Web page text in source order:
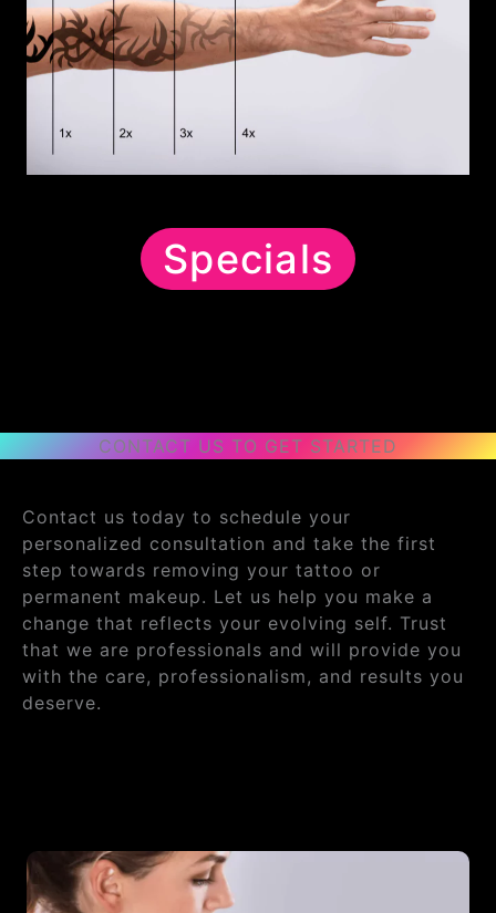
Specials
CONTACT US TO GET STARTED
Contact us today to schedule your
personalized consultation and take the first
step towards removing your tattoo or
permanent makeup. Let us help you make a
change that reflects your evolving self. Trust
that we are professionals and will provide you
with the care, professionalism, and results you
deserve.